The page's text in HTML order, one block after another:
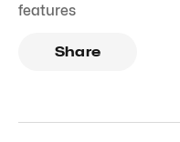
features
Share